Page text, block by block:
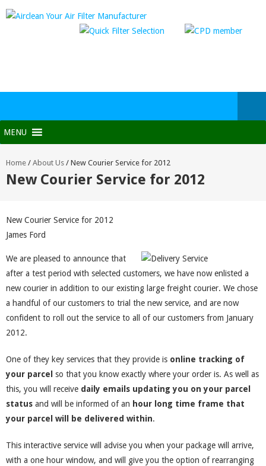
MENU
Home / About Us / New Courier Service for 2012
New Courier Service for 2012
New Courier Service for 2012
James Ford
We are pleased to announce that
after a test period with selected customers, we have now enlisted a
new courier in addition to our existing large freight courier. We chose
a handful of our customers to trial the new service, and are now
confident to roll out the service to all of our customers from January
2012.
One of they key services that they provide is online tracking of
your parcel so that you know exactly where your order is. As well as
this, you will receive daily emails updating you on your parcel
status and will be informed of an hour long time frame that
your parcel will be delivered within.
This interactive service will advise you when your package will arrive,
with a one hour window, and will give you the option of rearranging